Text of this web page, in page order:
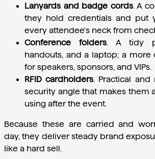
Lanyards and badge cords. A
they hold credentials and put
every attendee's neck from
Conference folders. A tidy
handouts, and a laptop; a more
for speakers, sponsors, and VIPs.
RFID cardholders. Practical
security angle that makes them
using after the event.
Because these are carried and
day, they deliver steady brand
like a hard sell.